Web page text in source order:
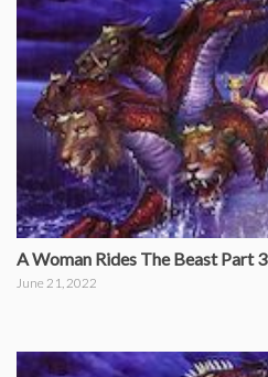
A Woman Rides The Beast Part 3
June 21, 2022